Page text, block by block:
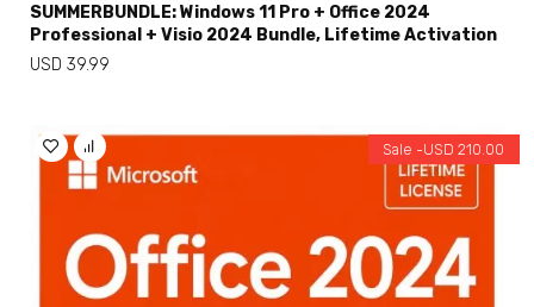
SUMMERBUNDLE: Windows 11 Pro + Office 2024
Professional + Visio 2024 Bundle, Lifetime Activation
USD 39.99
Sale -USD210.00